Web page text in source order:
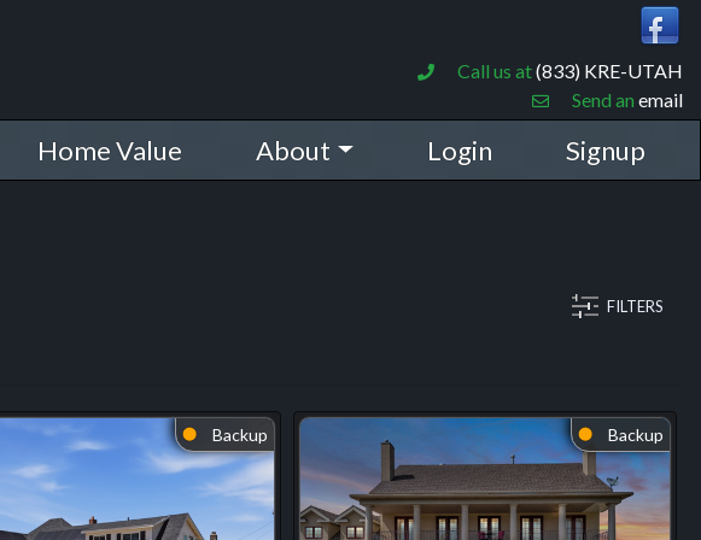
Call us at(833) KRE-UTAH
Send an email
Home Value About Login Signup
FILTERS
⬤ Backup ⬤ Backup